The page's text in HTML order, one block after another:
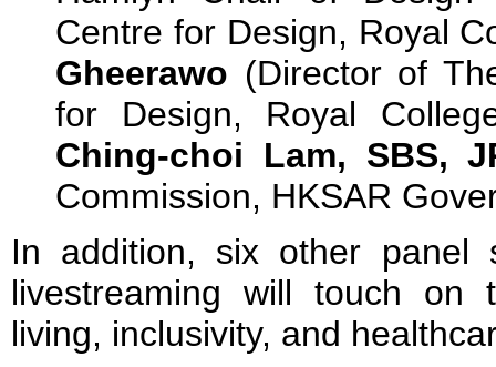
Centre for Design, Royal
Gheerawo (Director of
for Design, Royal
Ching-choi Lam, SBS,
Commission, HKSAR
In addition, six other panel
livestreaming will touch on
living, inclusivity, and